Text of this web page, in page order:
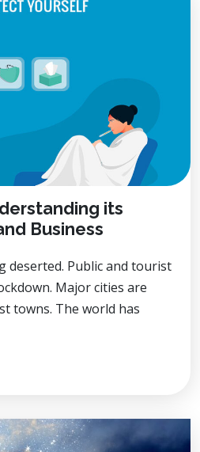
its
Business
deserted. Public and tourist
Major cities are
towns. The world has